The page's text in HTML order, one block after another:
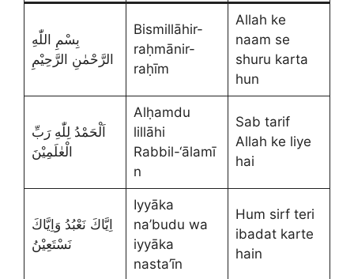
بِسْمِ اللّٰهِ
الرَّحْمٰنِ الرَّحِيْمِ
Bismillāhir-
raḥmānir-
raḥīm
Allah ke
naam se
shuru karta
hun
اَلْحَمْدُ لِلّٰهِ رَبِّ
الْعٰلَمِيْنَ
Alḥamdu
lillāhi
Rabbil-‘ālamī
n
Sab tarif
Allah ke liye
hai
اِيَّاكَ نَعْبُدُ وَاِيَّاكَ
نَسْتَعِيْنُ
Iyyāka
na’budu wa
iyyāka
nasta’īn
Hum sirf teri
ibadat karte
hain